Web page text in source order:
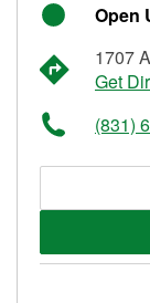
Open
1707
Get
(831)